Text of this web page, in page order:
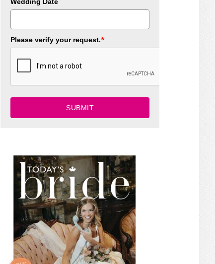
Wedding Date
Please verify your request.*
SUBMIT